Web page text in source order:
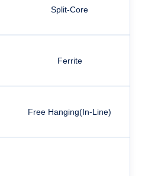
Split-Core
Ferrite
Free Hanging(In-Line)